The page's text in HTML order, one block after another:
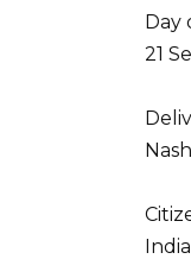
Day
21